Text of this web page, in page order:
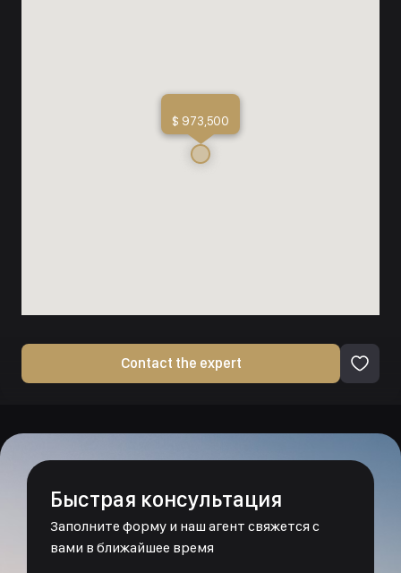
$ 973,500
Contact the expert
Быстрая консультация
Заполните форму и наш агент свяжется с
вами в ближайшее время